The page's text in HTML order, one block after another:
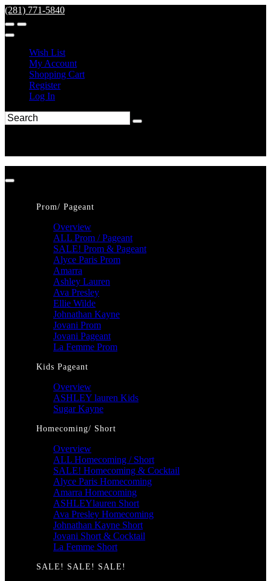
(281) 771-5840
Wish List
My Account
Shopping Cart
Register
Log In
Prom/ Pageant
Overview
ALL Prom / Pageant
SALE! Prom & Pageant
Alyce Paris Prom
Amarra
Ashley Lauren
Ava Presley
Ellie Wilde
Johnathan Kayne
Jovani Prom
Jovani Pageant
La Femme Prom
Kids Pageant
Overview
ASHLEY lauren Kids
Sugar Kayne
Homecoming/ Short
Overview
ALL Homecoming / Short
SALE! Homecoming & Cocktail
Alyce Paris Homecoming
Amarra Homecoming
ASHLEYlauren Short
Ava Presley Homecoming
Johnathan Kayne Short
Jovani Short & Cocktail
La Femme Short
SALE! SALE! SALE!